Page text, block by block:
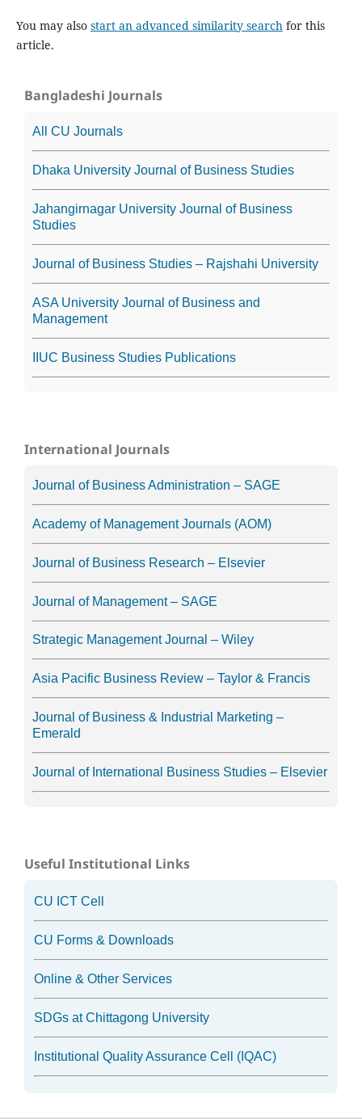
You may also start an advanced similarity searchfor this
article.
Bangladeshi Journals
All CU Journals
Dhaka University Journal of Business Studies
Jahangirnagar University Journal of Business
Studies
Journal of Business Studies – Rajshahi University
ASA University Journal of Business and
Management
IIUC Business Studies Publications
International Journals
Journal of Business Administration – SAGE
Academy of Management Journals (AOM)
Journal of Business Research – Elsevier
Journal of Management – SAGE
Strategic Management Journal – Wiley
Asia Pacific Business Review – Taylor & Francis
Journal of Business & Industrial Marketing –
Emerald
Journal of International Business Studies – Elsevier
Useful Institutional Links
CU ICT Cell
CU Forms & Downloads
Online & Other Services
SDGs at Chittagong University
Institutional Quality Assurance Cell (IQAC)